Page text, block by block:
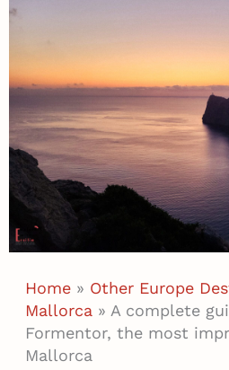
Home» Other Europe
Mallorca » A complete
Formentor, the most
Mallorca